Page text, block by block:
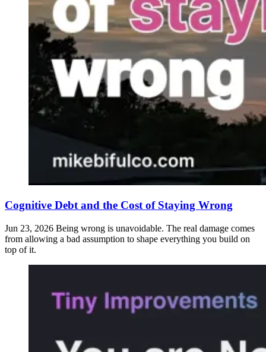
Cognitive Debt and the Cost of Staying Wrong
Jun 23, 2026 Being wrong is unavoidable. The real damage comes
from allowing a bad assumption to shape everything you build on
top of it.